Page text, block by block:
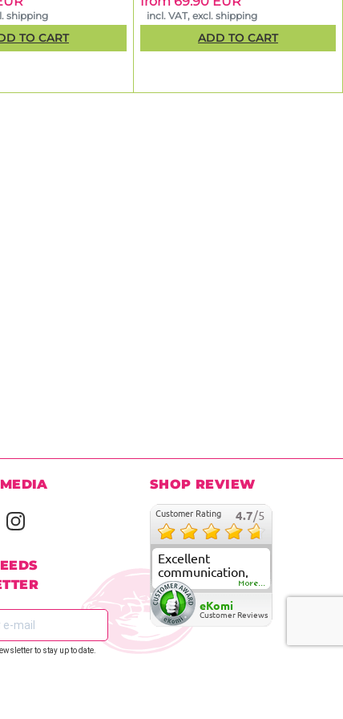
shipping
TO CART
incl. VAT, excl. shipping
ADD TO CART
to stay up to date.
SHOP REVIEW
Customer Rating 4.7/5
Excellent
communication,
fast delivery and
super good
customer care
More...
eKomi
Customer Reviews